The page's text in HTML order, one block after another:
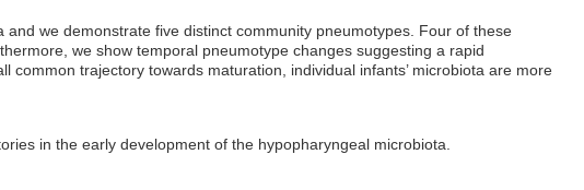
we demonstrate five distinct community pneumotypes. Four of these
we show temporal pneumotype changes suggesting a rapid
trajectory towards maturation, individual infants’ microbiota are more
in the early development of the hypopharyngeal microbiota.